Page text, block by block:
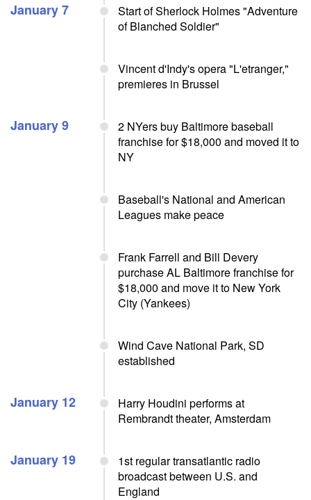
January 7
Start of Sherlock Holmes "Adventure
of Blanched Soldier"
Vincent d'Indy's opera "L'etranger,"
premieres in Brussel
January 9
2 NYers buy Baltimore baseball
franchise for $18,000 and moved it to
NY
Baseball's National and American
Leagues make peace
Frank Farrell and Bill Devery
purchase AL Baltimore franchise for
$18,000 and move it to New York
City (Yankees)
Wind Cave National Park, SD
established
January 12
Harry Houdini performs at
Rembrandt theater, Amsterdam
January 19
1st regular transatlantic radio
broadcast between U.S. and
England